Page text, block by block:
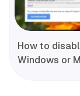
How to
Windows or